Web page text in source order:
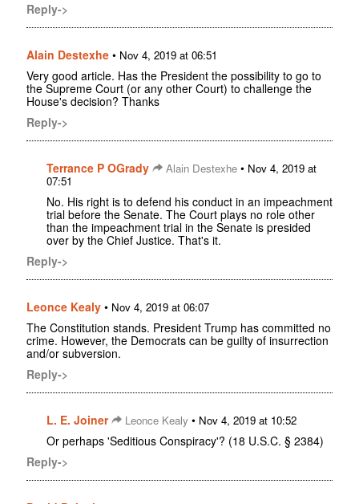
Reply->
Alain Destexhe • Nov 4, 2019 at 06:51
Very good article. Has the President the possibility to go to
the Supreme Court (or any other Court) to challenge the
House's decision? Thanks
Reply->
Terrance P OGrady Alain Destexhe • Nov 4, 2019 at
07:51
No. His right is to defend his conduct in an impeachment
trial before the Senate. The Court plays no role other
than the impeachment trial in the Senate is presided
over by the Chief Justice. That's it.
Reply->
Leonce Kealy • Nov 4, 2019 at 06:07
The Constitution stands. President Trump has committed no
crime. However, the Democrats can be guilty of insurrection
and/or subversion.
Reply->
L. E. Joiner Leonce Kealy • Nov 4, 2019 at 10:52
Or perhaps 'Seditious Conspiracy'? (18 U.S.C. § 2384)
Reply->